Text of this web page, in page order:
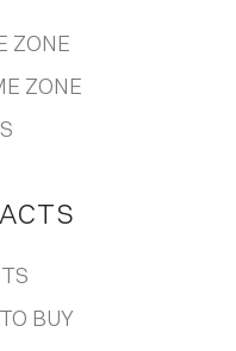
ZONE
ZONE
BUY